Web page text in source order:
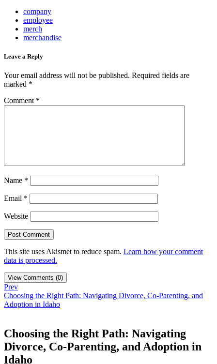
company
employee
merch
merchandise
Leave a Reply
Your email address will not be published. Required fields are
marked *
Comment *
Name *
Email *
Website
This site uses Akismet to reduce spam. Learn how your comment
data is processed.
View Comments (0)
Prev
Choosing the Right Path: Navigating Divorce, Co-Parenting, and
Adoption in Idaho
Choosing the Right Path: Navigating
Divorce, Co-Parenting, and Adoption in
Idaho